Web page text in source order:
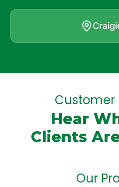
Customer
Hear
Clients
Our